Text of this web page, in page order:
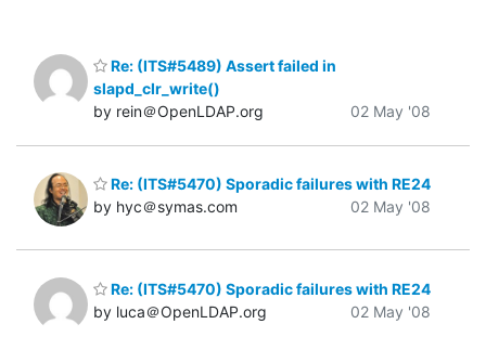
Re: (ITS#5489) Assert failed in
slapd_clr_write()
by rein＠OpenLDAP.org
02 May '08
Re: (ITS#5470) Sporadic failures with RE24
by hyc＠symas.com
02 May '08
Re: (ITS#5470) Sporadic failures with RE24
by luca＠OpenLDAP.org
02 May '08